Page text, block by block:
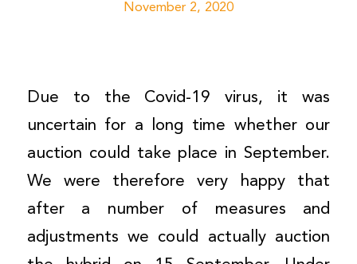
November 2, 2020
Due to the Covid-19 virus, it was
uncertain for a long time whether our
auction could take place in September.
We were therefore very happy that
after a number of measures and
adjustments we could actually auction